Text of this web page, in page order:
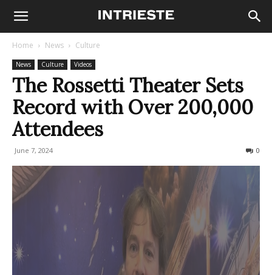
Home News Culture
News Culture Videos
The Rossetti Theater Sets
Record with Over 200,000
Attendees
June 7, 2024 0